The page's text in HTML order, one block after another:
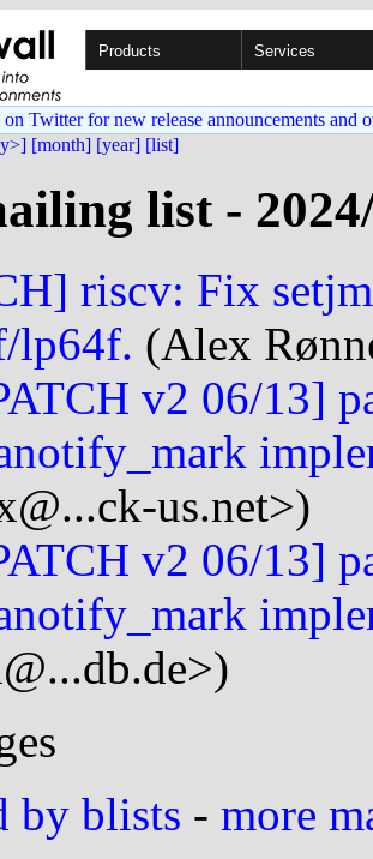
Products Services
Twitter for new release announcements and
[month] [year] [list]
list -
riscv: Fix
lp64f. (Alex
v2 06/13]
us.net>)
v2 06/13]
by blists - more